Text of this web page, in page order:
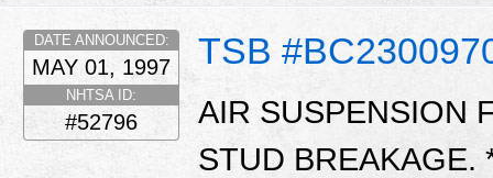
TSB
DATE ANNOUNCED:
MAY 01, 1997
NHTSA ID:
#52796
AIR SUSPENSION
STUD BREAKAGE.